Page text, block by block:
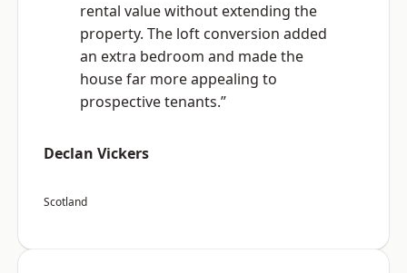
rental value without extending the
property. The loft conversion added
an extra bedroom and made the
house far more appealing to
prospective tenants.”
Declan Vickers
Scotland